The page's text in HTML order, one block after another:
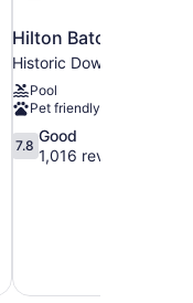
Hilton Baton Rouge
Historic Downtown
Pool
Pet friendly
7.8
out
7.8
Good
1,016 reviews